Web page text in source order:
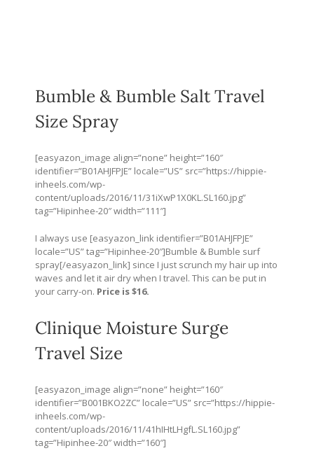
Bumble & Bumble Salt Travel
Size Spray
[easyazon_image align=”none” height=”160″
identifier=”B01AHJFPJE” locale=”US” src=”https://hippie-
inheels.com/wp-
content/uploads/2016/11/31iXwP1X0KL.SL160.jpg”
tag=”Hipinhee-20″ width=”111″]
I always use [easyazon_link identifier=”B01AHJFPJE”
locale=”US” tag=”Hipinhee-20″]Bumble & Bumble surf
spray[/easyazon_link] since I just scrunch my hair up into
waves and let it air dry when I travel. This can be put in
your carry-on. Price is $16.
Clinique Moisture Surge
Travel Size
[easyazon_image align=”none” height=”160″
identifier=”B001BKO2ZC” locale=”US” src=”https://hippie-
inheels.com/wp-
content/uploads/2016/11/41hIHtLHgfL.SL160.jpg”
tag=”Hipinhee-20″ width=”160″]